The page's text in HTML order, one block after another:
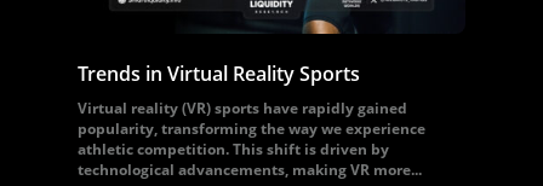
Trends in Virtual Reality Sports
Virtual reality (VR) sports have rapidly gained
popularity, transforming the way we experience
athletic competition. This shift is driven by
technological advancements, making VR more...